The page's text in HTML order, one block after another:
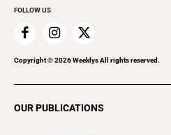
Family & Pets
Home Improvement
Recreation
FOLLOW US
Copyright ©2026Weeklys All rights reserved.
OUR PUBLICATIONS